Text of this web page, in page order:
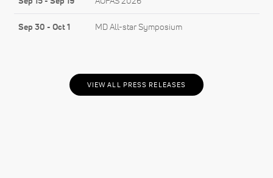
Sep 30 - Oct 1 MD All-star Symposium
VIEW ALL PRESS RELEASES